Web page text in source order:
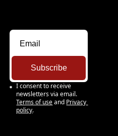
Subscribe
I consent to receive
newsletters via email.
Terms of use and Privacy
policy.